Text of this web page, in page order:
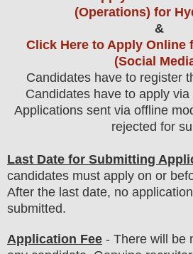
(Operations) for
&
Click Here to Apply Online
(Social
Candidates have to register
Candidates have to apply
Applications sent via offline
rejected for
Last Date for Submitting
candidates must apply on or
After the last date, no
submitted.
Application Fee - There will be